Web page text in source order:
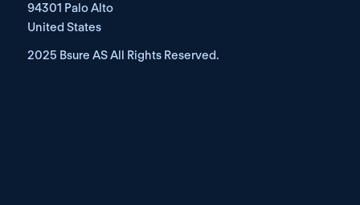
94301 Palo Alto
United States
2025 Bsure AS All Rights Reserved.